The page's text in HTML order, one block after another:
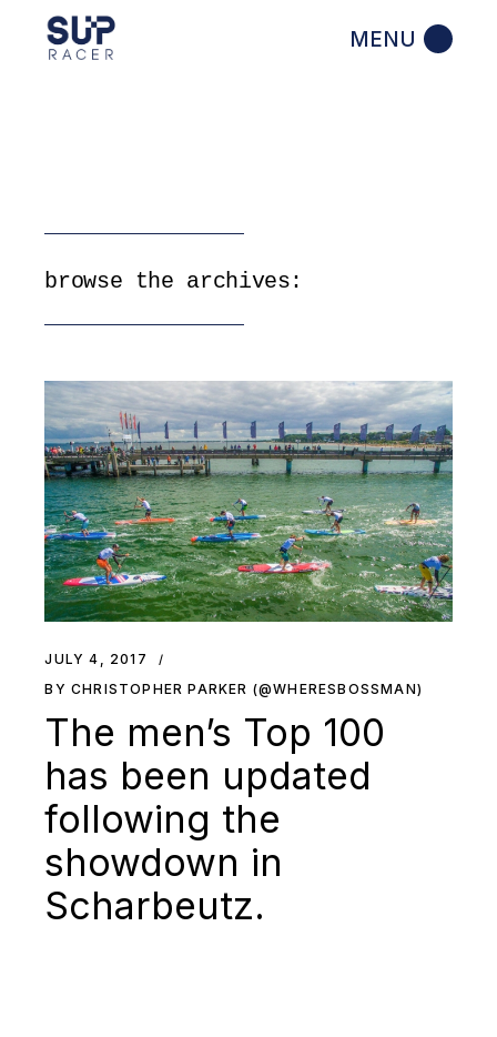
browse the archives:
JULY 4, 2017
BY CHRISTOPHER PARKER (@WHERESBOSSMAN)
The men’s Top 100
has been updated
following the
showdown in
Scharbeutz.